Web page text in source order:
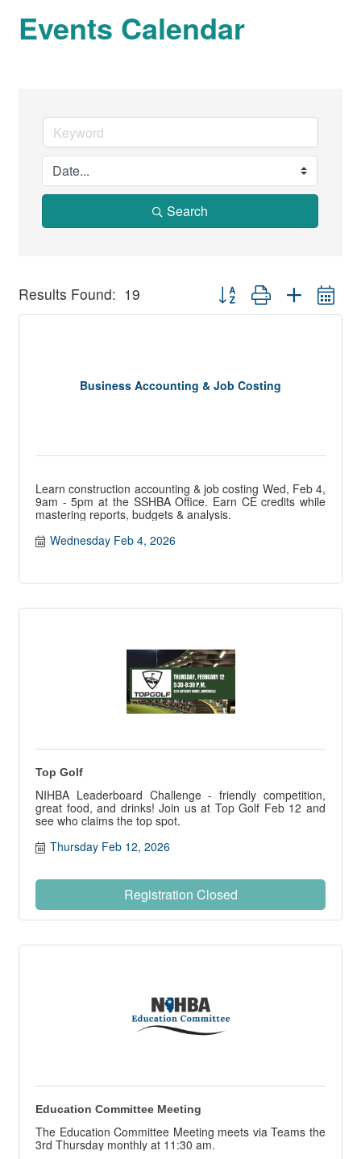
Events Calendar
Search
Results Found: 19 Button group with nested
Business Accounting & Job Costing
Learn construction accounting & job costing Wed, Feb 4,
9am - 5pm at the SSHBA Office. Earn CE credits while
mastering reports, budgets & analysis.
Wednesday Feb 4, 2026
Top Golf
NIHBA Leaderboard Challenge - friendly competition,
great food, and drinks! Join us at Top Golf Feb 12 and
see who claims the top spot.
Thursday Feb 12, 2026
Registration Closed
Education Committee Meeting
The Education Committee Meeting meets via Teams the
3rd Thursday monthly at 11:30 am.